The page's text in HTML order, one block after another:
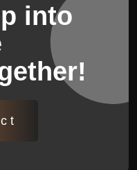
into
t